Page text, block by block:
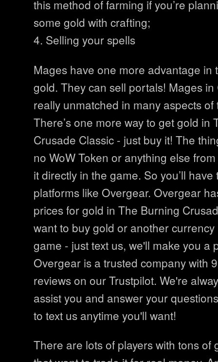
this method of farming if you’re
some gold with crafting;
4. Selling your spells
Mages have one more advantage in
gold. They can sell portals! Mages in
really unmatched in many aspects of
There’s one more way to get gold in
Crusade Classic - just buy it! The
no WoW Token or anything else
it directly in the game. So you’ll have
platforms like Overgear. Overgear
prices for gold in The Burning
want to buy gold or another
game - just text us, we'll make you a
Overgear is a trusted company with
reviews on our Trustpilot. We're
assist you and answer your
to text us anytime you'll want!
There are lots of players with tons of